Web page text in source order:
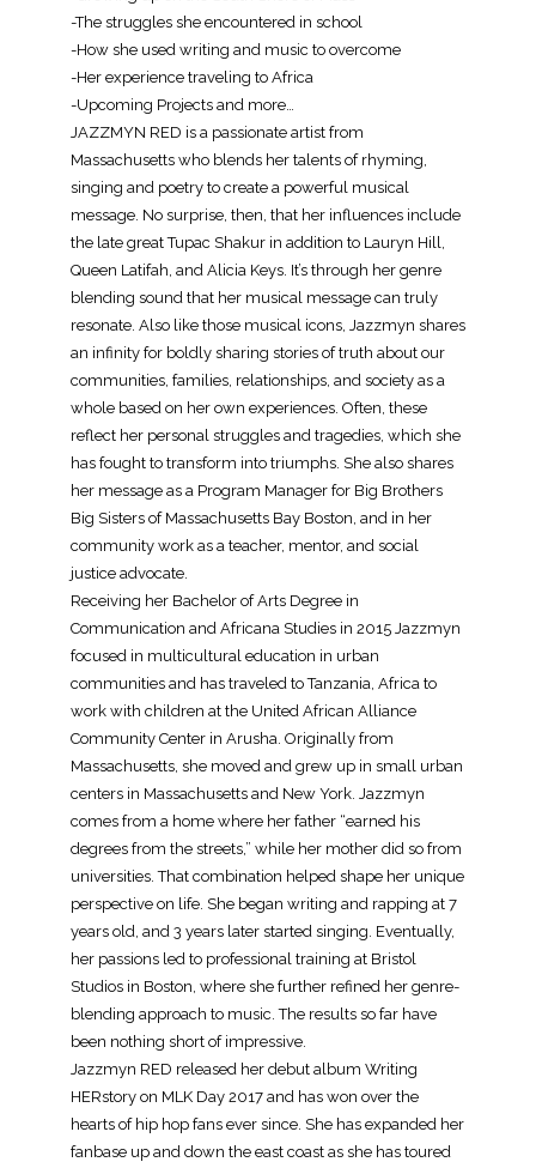
-The struggles she encountered in school
-How she used writing and music to overcome
-Her experience traveling to Africa
-Upcoming Projects and more…
JAZZMYN RED is a passionate artist from
Massachusetts who blends her talents of rhyming,
singing and poetry to create a powerful musical
message. No surprise, then, that her influences include
the late great Tupac Shakur in addition to Lauryn Hill,
Queen Latifah, and Alicia Keys. It’s through her genre
blending sound that her musical message can truly
resonate. Also like those musical icons, Jazzmyn shares
an infinity for boldly sharing stories of truth about our
communities, families, relationships, and society as a
whole based on her own experiences. Often, these
reflect her personal struggles and tragedies, which she
has fought to transform into triumphs. She also shares
her message as a Program Manager for Big Brothers
Big Sisters of Massachusetts Bay Boston, and in her
community work as a teacher, mentor, and social
justice advocate.
Receiving her Bachelor of Arts Degree in
Communication and Africana Studies in 2015 Jazzmyn
focused in multicultural education in urban
communities and has traveled to Tanzania, Africa to
work with children at the United African Alliance
Community Center in Arusha. Originally from
Massachusetts, she moved and grew up in small urban
centers in Massachusetts and New York. Jazzmyn
comes from a home where her father “earned his
degrees from the streets,” while her mother did so from
universities. That combination helped shape her unique
perspective on life. She began writing and rapping at 7
years old, and 3 years later started singing. Eventually,
her passions led to professional training at Bristol
Studios in Boston, where she further refined her genre-
blending approach to music. The results so far have
been nothing short of impressive.
Jazzmyn RED released her debut album Writing
HERstory on MLK Day 2017 and has won over the
hearts of hip hop fans ever since. She has expanded her
fanbase up and down the east coast as she has toured